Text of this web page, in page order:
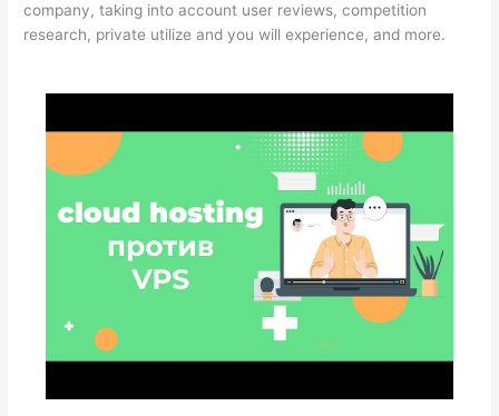
company, taking into account user reviews, competition
research, private utilize and you will experience, and more.